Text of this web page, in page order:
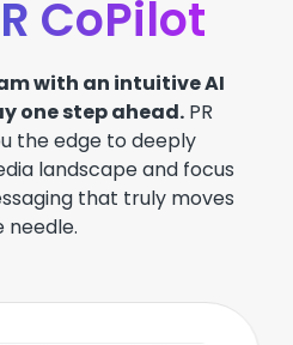
CoPilot
with an intuitive AI
one step ahead.PR
the edge to deeply
landscape and focus
that truly moves
needle.